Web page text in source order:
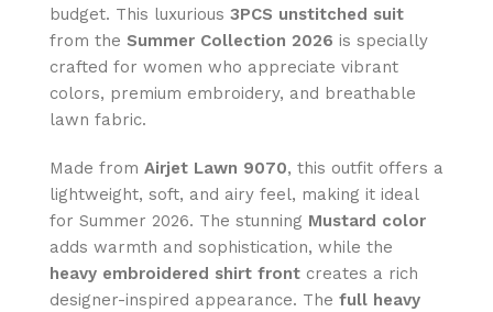
budget. This luxurious 3PCS unstitched suit
from the Summer Collection 2026 is specially
crafted for women who appreciate vibrant
colors, premium embroidery, and breathable
lawn fabric.
Made from Airjet Lawn 9070, this outfit offers a
lightweight, soft, and airy feel, making it ideal
for Summer 2026. The stunning Mustard color
adds warmth and sophistication, while the
heavy embroidered shirt front creates a rich
designer-inspired appearance. The full heavy